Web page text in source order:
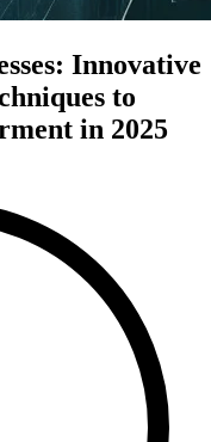
Innovative
to
in 2025